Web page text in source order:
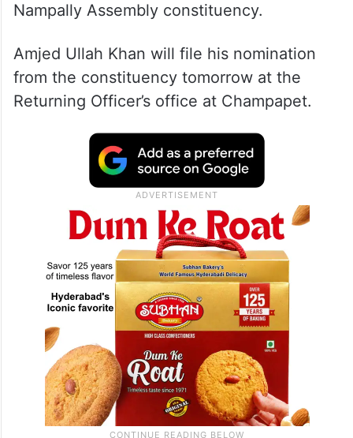
Nampally Assembly constituency.
Amjed Ullah Khan will file his nomination
from the constituency tomorrow at the
Returning Officer’s office at Champapet.